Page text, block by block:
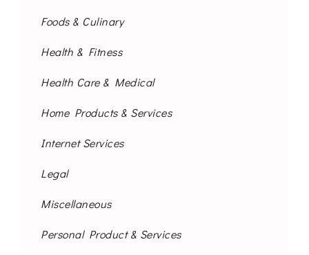
Foods & Culinary
Health & Fitness
Health Care & Medical
Home Products & Services
Internet Services
Legal
Miscellaneous
Personal Product & Services